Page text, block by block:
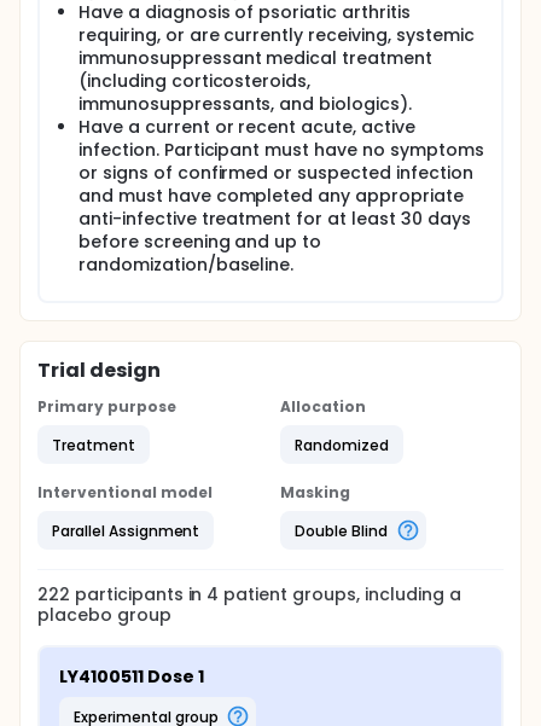
Have a diagnosis of psoriatic arthritis
requiring, or are currently receiving, systemic
immunosuppressant medical treatment
(including corticosteroids,
immunosuppressants, and biologics).
Have a current or recent acute, active
infection. Participant must have no symptoms
or signs of confirmed or suspected infection
and must have completed any appropriate
anti-infective treatment for at least 30 days
before screening and up to
randomization/baseline.
Trial design
Primary purpose
Treatment
Allocation
Randomized
Interventional model
Parallel Assignment
Masking
Double Blind
222 participants in 4 patient groups, including a
placebo group
LY4100511 Dose 1
experimental group